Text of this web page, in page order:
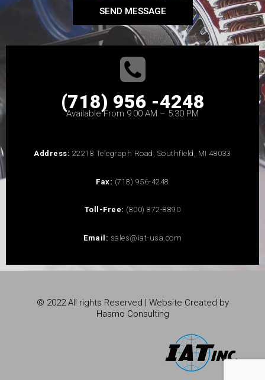
SEND MESSAGE
(718) 956 -4248
Available From 9:00 AM – 5:30 PM
Address: 22218 Telegraph Road, Southfield, MI 48033
Fax: (718) 956-4248
Toll-Free: (800) 872-8890
Email: sales@iat-usa.com
© 2022 All rights Reserved | Website Created by
Hasmo Consulting